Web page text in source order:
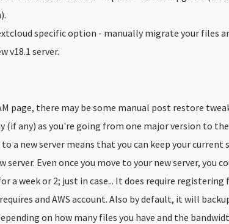
specific option - manually migrate your files
v18.1 server.
page, there may be some manual post restore
(if any) as you're going from one major version to
a new server means that you can keep your current
server. Even once you move to your new server, you
a week or 2; just in case... It does require registering
and AWS account. Also by default, it will
on how many files you have and the